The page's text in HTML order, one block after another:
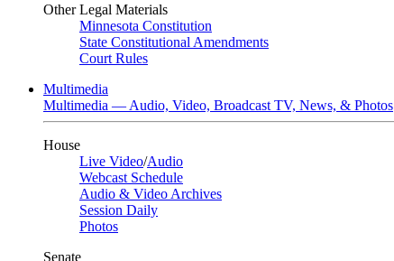
Other Legal Materials
Minnesota Constitution
State Constitutional Amendments
Court Rules
Multimedia
Multimedia — Audio, Video, Broadcast TV, News, & Photos
House
Live Video/Audio
Webcast Schedule
Audio & Video Archives
Session Daily
Photos
Senate